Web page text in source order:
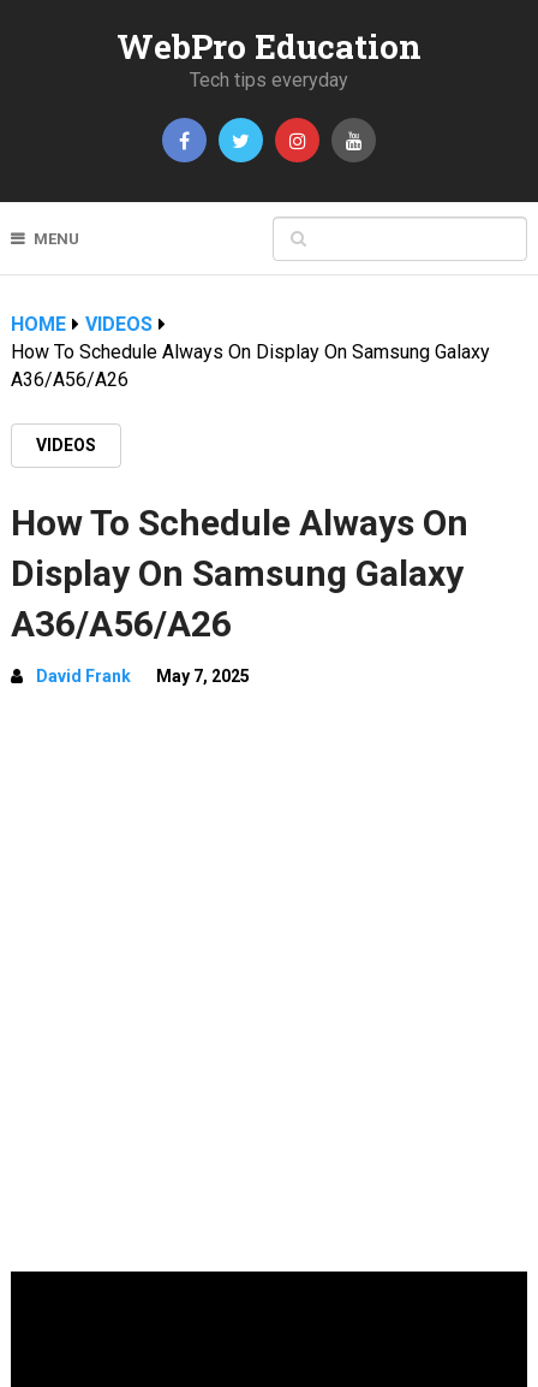
WebPro Education
Tech tips everyday
MENU
HOME
VIDEOS
How To Schedule Always On Display On Samsung Galaxy
A36/A56/A26
VIDEOS
How To Schedule Always On
Display On Samsung Galaxy
A36/A56/A26
David Frank May 7, 2025